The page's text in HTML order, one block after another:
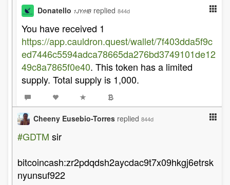
Donatello 1JYrHB replied 844d
You have received 1
https://app.cauldron.quest/wallet/7f403dda5f9c
ed7446c5594adca78665da276bd3749101de12
49c8a7865f0e40. This token has a limited
supply. Total supply is 1,000.
Cheeny Eusebio-Torres replied 844d
#GDTM sir
bitcoincash:zr2pdqdsh2aycdac9t7x09hkgj6etrsk
nyunsuf922